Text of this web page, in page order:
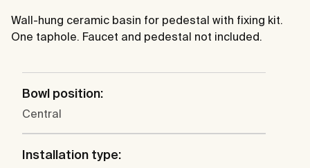
Wall-hung ceramic basin for pedestal with fixing kit.
One taphole. Faucet and pedestal not included.
Bowl position:
Central
Installation type: